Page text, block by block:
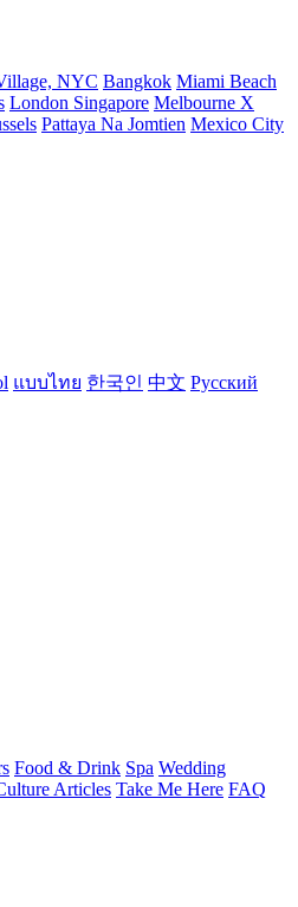
NYC Bangkok Miami Beach
London Singapore Melbourne X
Pattaya Na Jomtien Mexico City
แบบไทย 한국인 中文 Pусский
Food & Drink Spa Wedding
Articles Take Me Here FAQ